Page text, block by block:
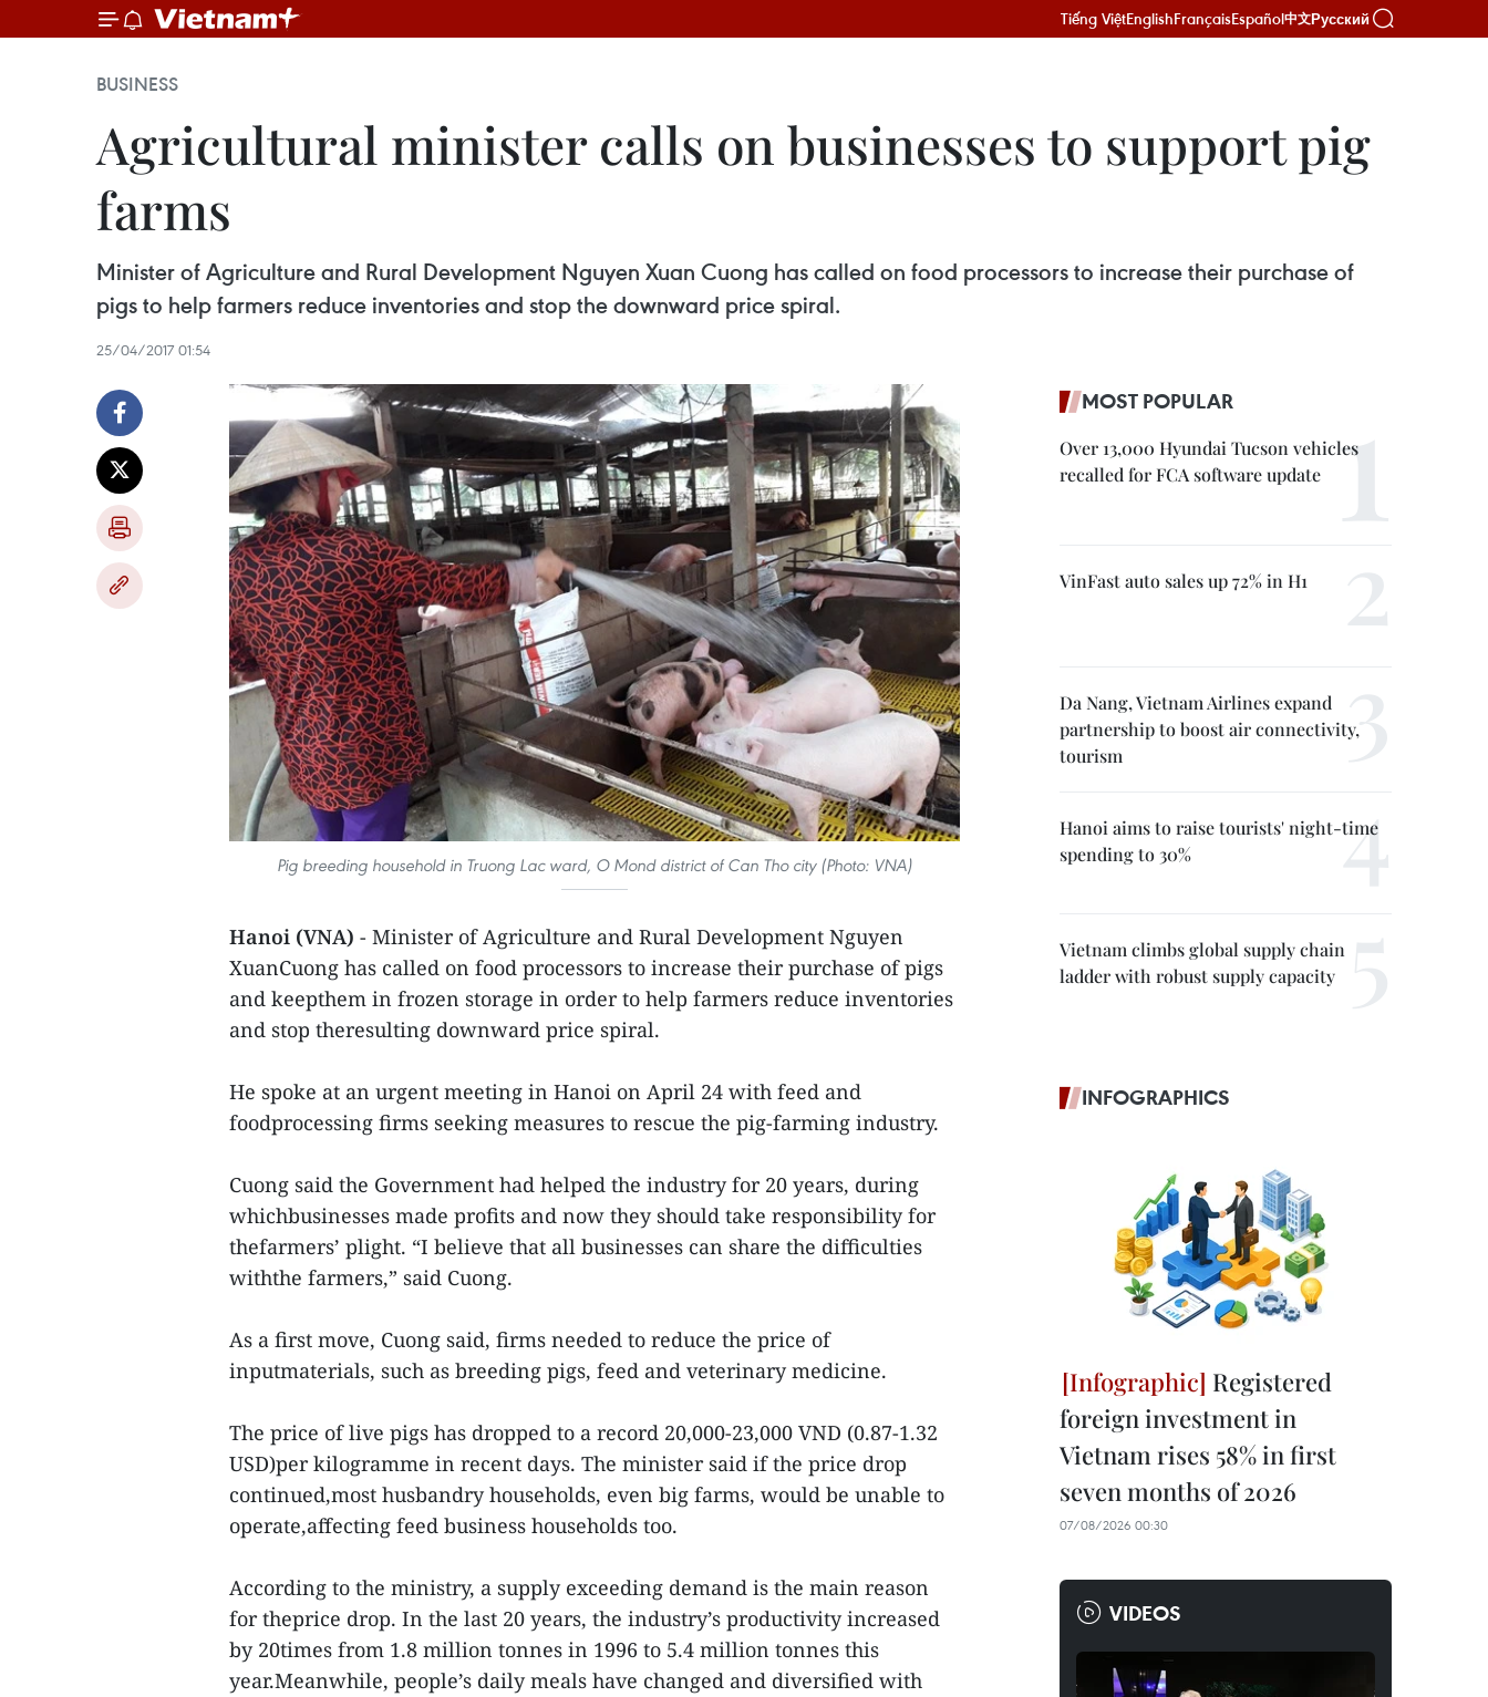
Tiếng ViệtEnglishFrançaisEspañol中文Русский
BUSINESS
Agricultural minister calls on businesses to support pig
farms
Minister of Agriculture and Rural Development Nguyen Xuan Cuong has called on food processors to increase their purchase of
pigs to help farmers reduce inventories and stop the downward price spiral.
25/04/2017 01:54
Pig breeding household in Truong Lac ward, O Mond district of Can Tho city (Photo: VNA)
Hanoi (VNA) - Minister of Agriculture and Rural Development Nguyen
XuanCuong has called on food processors to increase their purchase of pigs
and keepthem in frozen storage in order to help farmers reduce inventories
and stop theresulting downward price spiral.
He spoke at an urgent meeting in Hanoi on April 24 with feed and
foodprocessing firms seeking measures to rescue the pig-farming industry.
Cuong said the Government had helped the industry for 20 years, during
whichbusinesses made profits and now they should take responsibility for
thefarmers’ plight. “I believe that all businesses can share the difficulties
withthe farmers,” said Cuong.
As a first move, Cuong said, firms needed to reduce the price of
inputmaterials, such as breeding pigs, feed and veterinary medicine.
The price of live pigs has dropped to a record 20,000-23,000 VND (0.87-1.32
USD)per kilogramme in recent days. The minister said if the price drop
continued,most husbandry households, even big farms, would be unable to
operate,affecting feed business households too.
According to the ministry, a supply exceeding demand is the main reason
for theprice drop. In the last 20 years, the industry’s productivity increased
by 20times from 1.8 million tonnes in 1996 to 5.4 million tonnes this
year.Meanwhile, people’s daily meals have changed and diversified with
MOST POPULAR
Over 13,000 Hyundai Tucson vehicles
recalled for FCA software update
VinFast auto sales up 72% in H1
Da Nang, Vietnam Airlines expand
partnership to boost air connectivity,
tourism
Hanoi aims to raise tourists' night-time
spending to 30%
Vietnam climbs global supply chain
ladder with robust supply capacity
INFOGRAPHICS
Registered
foreign investment in
Vietnam rises 58% in first
seven months of 2026
07/08/2026 00:30
VIDEOS